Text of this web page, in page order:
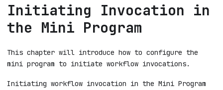
Initiating Invocation in
the Mini Program
This chapter will introduce how to configure the
mini program to initiate workflow invocations.
Initiating workflow invocation in the Mini Program